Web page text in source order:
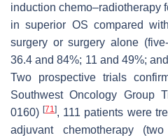
induction chemo–radiotherapy
in superior OS compared
surgery or surgery alone
36.4 and 84%; 11 and 49%;
Two prospective trials
Southwest Oncology Group
0160)[71], 111 patients were
adjuvant chemotherapy